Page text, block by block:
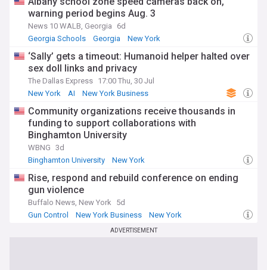
warning period begins Aug. 3
News 10 WALB, Georgia
6d
Georgia Schools
Georgia New York
‘Sally’ gets a timeout: Humanoid helper halted over
sex doll links and privacy
The Dallas Express 17:00 Thu, 30 Jul
New York
AI New York Business
Community organizations receive thousands in
funding to support collaborations with
Binghamton University
WBNG 3d
Binghamton University
New York
Rise, respond and rebuild conference on ending
gun violence
Buffalo News, New York
5d
Gun Control
New York Business New York
ADVERTISEMENT